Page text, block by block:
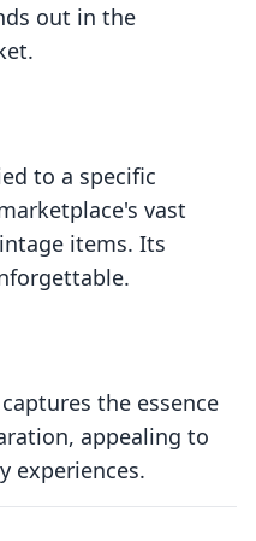
out in the
to a specific
vast
items. Its
the essence
appealing to
experiences.